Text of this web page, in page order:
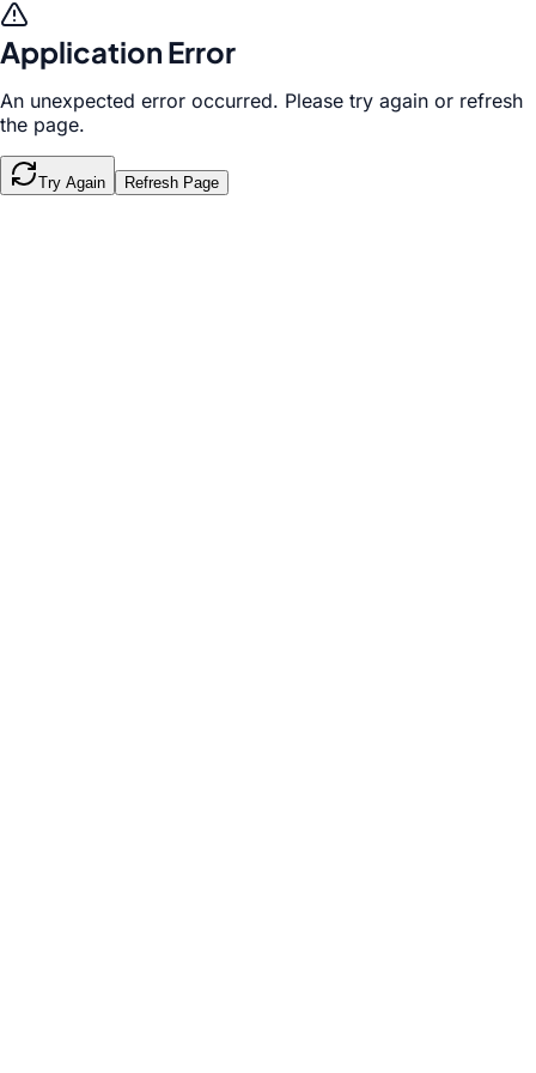
Application Error
An unexpected error occurred. Please try again or refresh
the page.
Try Again Refresh Page